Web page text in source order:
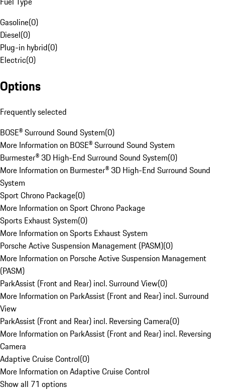
Gasoline(0)
Diesel(0)
Plug-in hybrid(0)
Electric(0)
Options
Frequently selected
BOSE® Surround Sound System(0)
More Information on BOSE® Surround Sound System
Burmester® 3D High-End Surround Sound System(0)
More Information on Burmester® 3D High-End Surround Sound
System
Sport Chrono Package(0)
More Information on Sport Chrono Package
Sports Exhaust System(0)
More Information on Sports Exhaust System
Porsche Active Suspension Management (PASM)(0)
More Information on Porsche Active Suspension Management
(PASM)
ParkAssist (Front and Rear) incl. Surround View(0)
More Information on ParkAssist (Front and Rear) incl. Surround
View
ParkAssist (Front and Rear) incl. Reversing Camera(0)
More Information on ParkAssist (Front and Rear) incl. Reversing
Camera
Adaptive Cruise Control(0)
More Information on Adaptive Cruise Control
Show all 71 options